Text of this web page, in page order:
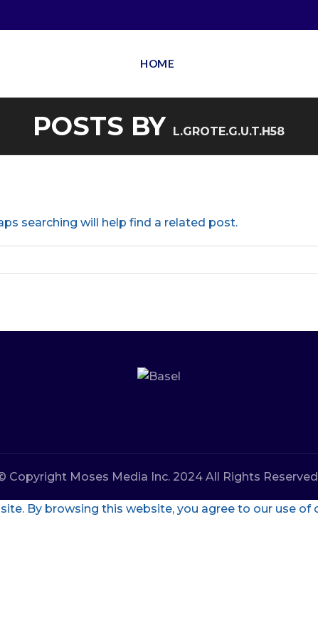
HOME
POSTS BY L.GROTE.G.U.T.H58
searching will help find a related post.
Copyright Moses Media Inc. 2024 All Rights
By browsing this website, you agree to our use of